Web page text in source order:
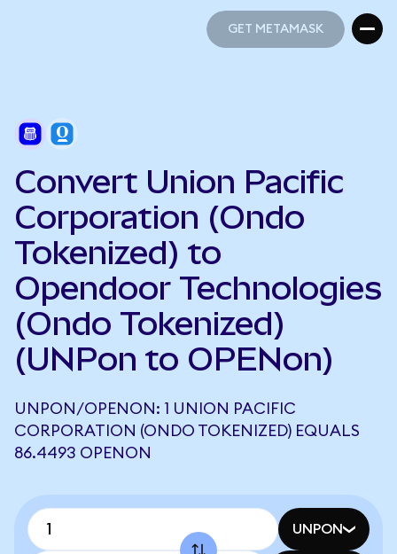
GET METAMASK
Convert Union Pacific
Corporation (Ondo
Tokenized) to
Opendoor Technologies
(Ondo Tokenized)
(UNPon to OPENon)
UNPON/OPENON: 1 UNION PACIFIC
CORPORATION (ONDO TOKENIZED) EQUALS
86.4493 OPENON
UNPON